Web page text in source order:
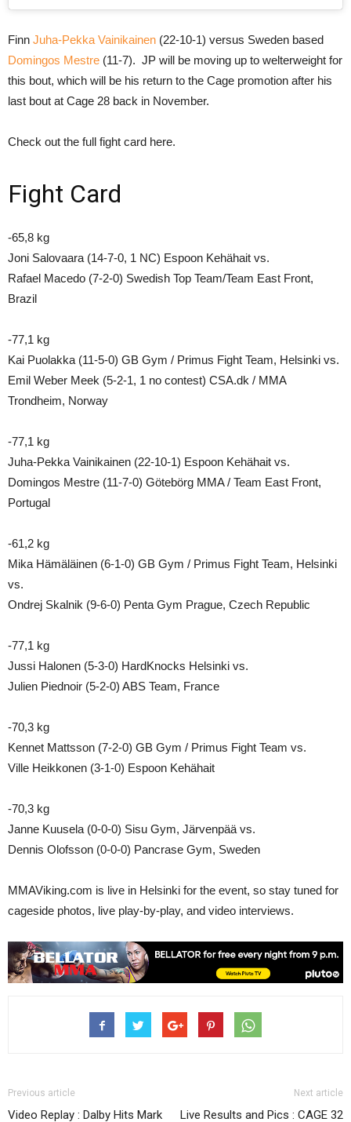
Finn Juha-Pekka Vainikainen (22-10-1) versus Sweden based
Domingos Mestre (11-7). JP will be moving up to welterweight for
this bout, which will be his return to the Cage promotion after his
last bout at Cage 28 back in November.
Check out the full fight card here.
Fight Card
-65,8 kg
Joni Salovaara (14-7-0, 1 NC) Espoon Kehähait vs.
Rafael Macedo (7-2-0) Swedish Top Team/Team East Front,
Brazil
-77,1 kg
Kai Puolakka (11-5-0) GB Gym / Primus Fight Team, Helsinki vs.
Emil Weber Meek (5-2-1, 1 no contest) CSA.dk / MMA
Trondheim, Norway
-77,1 kg
Juha-Pekka Vainikainen (22-10-1) Espoon Kehähait vs.
Domingos Mestre (11-7-0) Götebörg MMA / Team East Front,
Portugal
-61,2 kg
Mika Hämäläinen (6-1-0) GB Gym / Primus Fight Team, Helsinki
vs.
Ondrej Skalnik (9-6-0) Penta Gym Prague, Czech Republic
-77,1 kg
Jussi Halonen (5-3-0) HardKnocks Helsinki vs.
Julien Piednoir (5-2-0) ABS Team, France
-70,3 kg
Kennet Mattsson (7-2-0) GB Gym / Primus Fight Team vs.
Ville Heikkonen (3-1-0) Espoon Kehähait
-70,3 kg
Janne Kuusela (0-0-0) Sisu Gym, Järvenpää vs.
Dennis Olofsson (0-0-0) Pancrase Gym, Sweden
MMAViking.com is live in Helsinki for the event, so stay tuned for
cageside photos, live play-by-play, and video interviews.
Previous article
Video Replay : Dalby Hits Mark
Next article
Live Results and Pics : CAGE 32